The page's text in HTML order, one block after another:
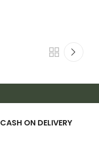
CASH ON DELIVERY